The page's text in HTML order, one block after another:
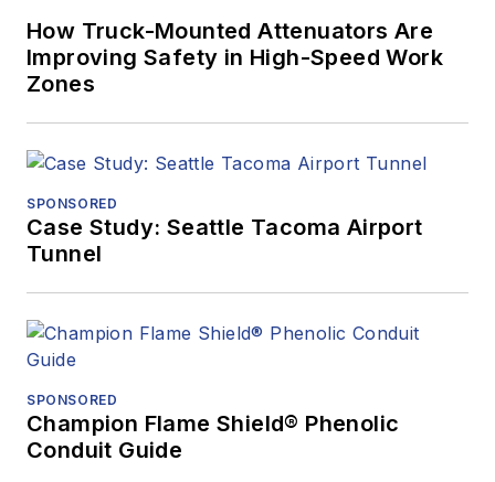
How Truck-Mounted Attenuators Are
Improving Safety in High-Speed Work
Zones
SPONSORED
Case Study: Seattle Tacoma Airport
Tunnel
SPONSORED
Champion Flame Shield® Phenolic
Conduit Guide